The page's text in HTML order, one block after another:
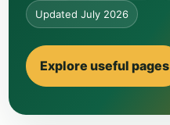
Updated July 2026
Explore useful pages